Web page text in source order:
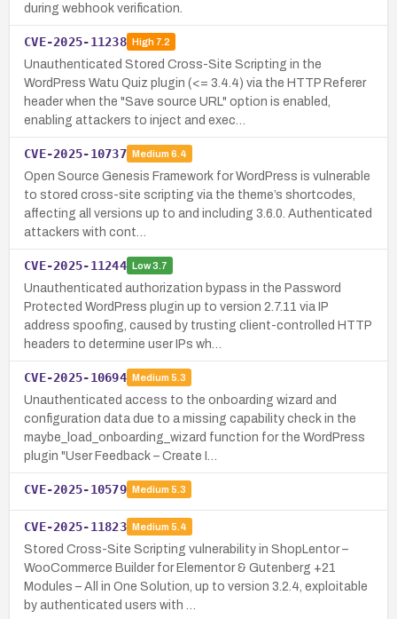
during webhook verification.
CVE-2025-11238 High7.2
Unauthenticated Stored Cross-Site Scripting in the
WordPress Watu Quiz plugin (<= 3.4.4) via the HTTP Referer
header when the "Save source URL" option is enabled,
enabling attackers to inject and exec…
CVE-2025-10737 Medium 6.4
Open Source Genesis Framework for WordPress is vulnerable
to stored cross-site scripting via the theme’s shortcodes,
affecting all versions up to and including 3.6.0. Authenticated
attackers with cont…
CVE-2025-11244 Low3.7
Unauthenticated authorization bypass in the Password
Protected WordPress plugin up to version 2.7.11 via IP
address spoofing, caused by trusting client-controlled HTTP
headers to determine user IPs wh…
CVE-2025-10694 Medium 5.3
Unauthenticated access to the onboarding wizard and
configuration data due to a missing capability check in the
maybe_load_onboarding_wizard function for the WordPress
plugin "User Feedback – Create I…
CVE-2025-10579 Medium 5.3
CVE-2025-11823 Medium 5.4
Stored Cross-Site Scripting vulnerability in ShopLentor –
WooCommerce Builder for Elementor & Gutenberg +21
Modules – All in One Solution, up to version 3.2.4, exploitable
by authenticated users with …